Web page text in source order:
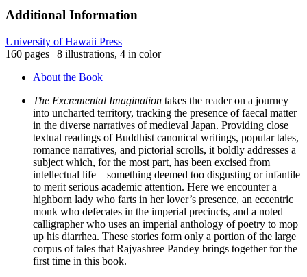
Medieval
Japan
Additional Information
University of Hawaii Press
160 pages | 8 illustrations, 4 in color
About the Book
The Excremental Imagination takes the reader on a journey
into uncharted territory, tracking the presence of faecal matter
in the diverse narratives of medieval Japan. Providing close
textual readings of Buddhist canonical writings, popular tales,
romance narratives, and pictorial scrolls, it boldly addresses a
subject which, for the most part, has been excised from
intellectual life—something deemed too disgusting or infantile
to merit serious academic attention. Here we encounter a
highborn lady who farts in her lover’s presence, an eccentric
monk who defecates in the imperial precincts, and a noted
calligrapher who uses an imperial anthology of poetry to mop
up his diarrhea. These stories form only a portion of the large
corpus of tales that Rajyashree Pandey brings together for the
first time in this book.